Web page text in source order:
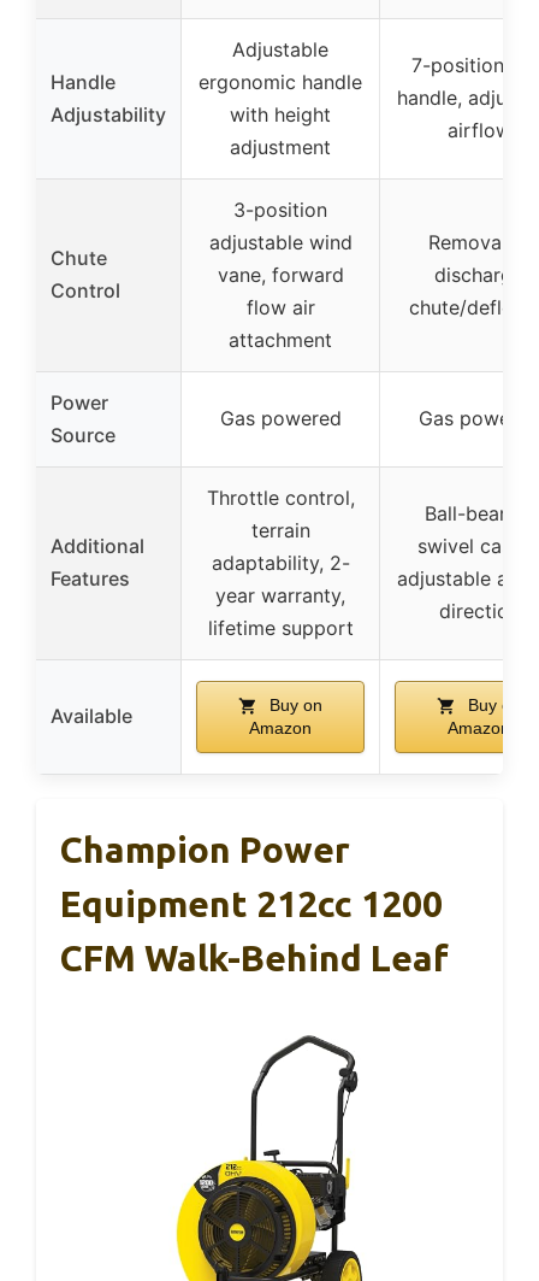
Handle
Adjustability
Adjustable
ergonomic handle
with height
adjustment
7-position
handle,
airflow
Chute
Control
3-position
adjustable wind
vane, forward
flow air
attachment
Removable
discharge
chute/
Power
Source
Gas powered Gas powered
Additional
Features
Throttle control,
terrain
adaptability, 2-
year warranty,
lifetime support
Ball-bearing
swivel caster,
adjustable
direction
Available
Buy on
Amazon
Buy on
Amazon
Champion Power
Equipment 212cc 1200
CFM Walk-Behind Leaf